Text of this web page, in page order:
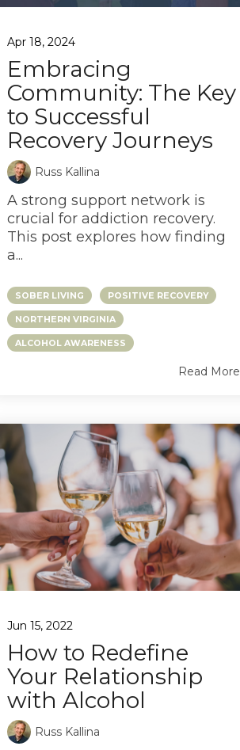
Apr 18, 2024
Embracing
Community: The Key
to Successful
Recovery Journeys
Russ Kallina
A strong support network is
crucial for addiction recovery.
This post explores how finding
a...
SOBER LIVING POSITIVE RECOVERY
NORTHERN VIRGINIA
ALCOHOL AWARENESS
Read More
Jun 15, 2022
How to Redefine
Your Relationship
with Alcohol
Russ Kallina